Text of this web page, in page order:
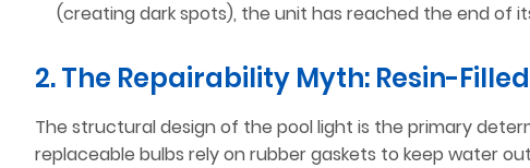
(creating dark spots), the unit has reached the end of
2. The Repairability Myth: Resin-
The structural design of the pool light is the primary
replaceable bulbs rely on rubber gaskets to keep water